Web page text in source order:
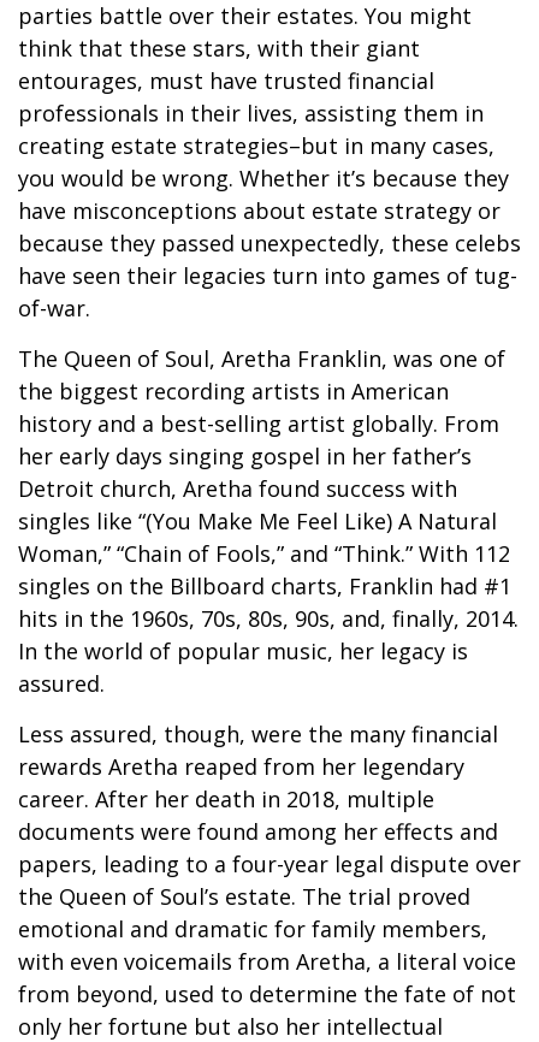
parties battle over their estates. You might
think that these stars, with their giant
entourages, must have trusted financial
professionals in their lives, assisting them in
creating estate strategies–but in many cases,
you would be wrong. Whether it’s because they
have misconceptions about estate strategy or
because they passed unexpectedly, these celebs
have seen their legacies turn into games of tug-
of-war.
The Queen of Soul, Aretha Franklin, was one of
the biggest recording artists in American
history and a best-selling artist globally. From
her early days singing gospel in her father’s
Detroit church, Aretha found success with
singles like “(You Make Me Feel Like) A Natural
Woman,” “Chain of Fools,” and “Think.” With 112
singles on the Billboard charts, Franklin had #1
hits in the 1960s, 70s, 80s, 90s, and, finally, 2014.
In the world of popular music, her legacy is
assured.
Less assured, though, were the many financial
rewards Aretha reaped from her legendary
career. After her death in 2018, multiple
documents were found among her effects and
papers, leading to a four-year legal dispute over
the Queen of Soul’s estate. The trial proved
emotional and dramatic for family members,
with even voicemails from Aretha, a literal voice
from beyond, used to determine the fate of not
only her fortune but also her intellectual